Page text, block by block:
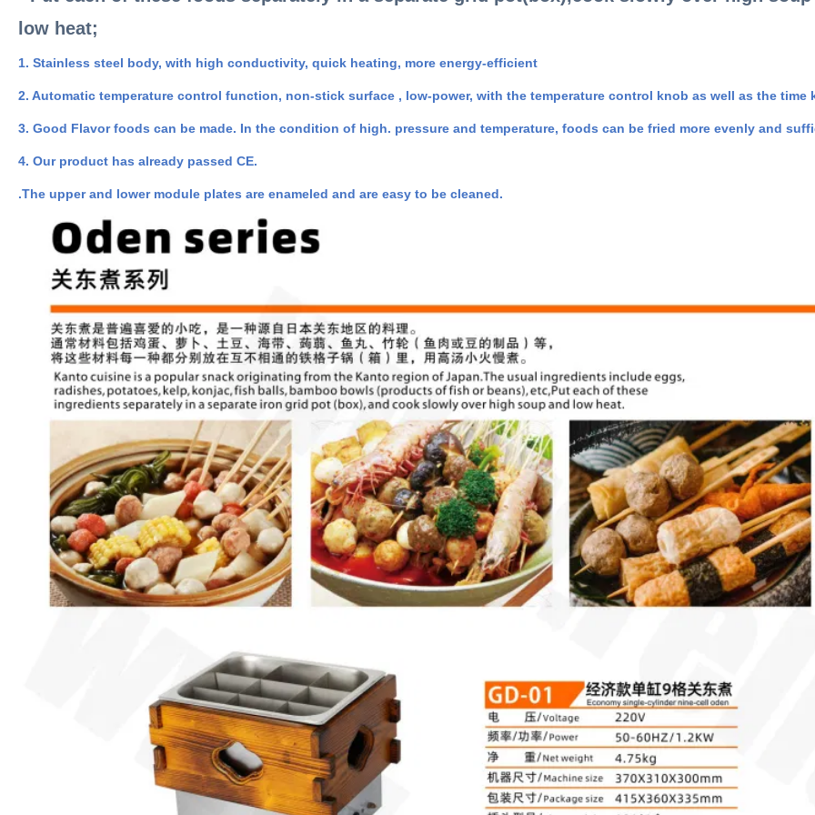
low heat;
1. Stainless steel body, with high conductivity, quick heating, more energy-efficient
2. Automatic temperature control function, non-stick surface , low-power, with the temperature control knob as well as the time
3. Good Flavor foods can be made. In the condition of high. pressure and temperature, foods can be fried more evenly and
4. Our product has already passed CE.
.The upper and lower module plates are enameled and are easy to be cleaned.